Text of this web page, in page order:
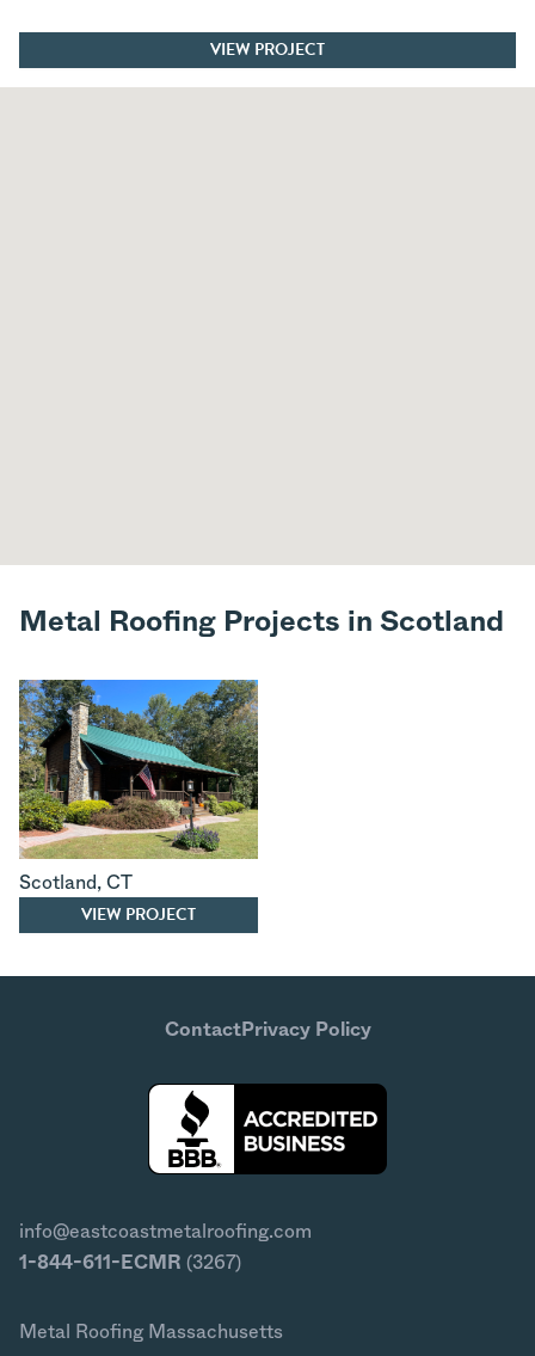
VIEW PROJECT
Metal Roofing Projects in Scotland
Scotland, CT
VIEW PROJECT
ContactPrivacy Policy
info@eastcoastmetalroofing.com
1-844-611-ECMR (3267)
Metal Roofing Massachusetts